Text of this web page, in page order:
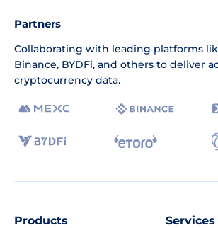
Partners
Collaborating with leading platforms
Binance, BYDFi, and others to deliver
cryptocurrency data.
Products Services